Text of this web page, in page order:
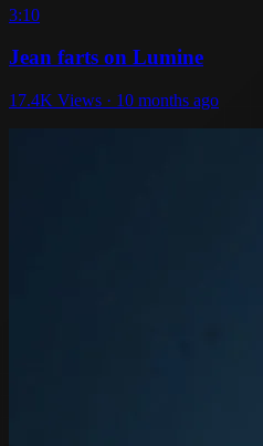
3:10
Jean farts on Lumine
17.4K Views · 10 months ago